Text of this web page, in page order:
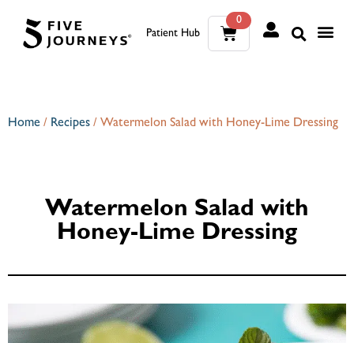
Patient Hub
0
Home / Recipes / Watermelon Salad with Honey-Lime Dressing
Watermelon Salad with
Honey-Lime Dressing